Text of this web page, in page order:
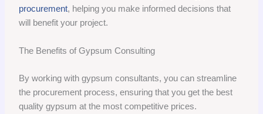
procurement, helping you make informed decisions that
will benefit your project.
The Benefits of Gypsum Consulting
By working with gypsum consultants, you can streamline
the procurement process, ensuring that you get the best
quality gypsum at the most competitive prices.